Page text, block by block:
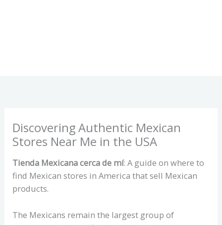
Discovering Authentic Mexican
Stores Near Me in the USA
Tienda Mexicana cerca de mí: A guide on where to
find Mexican stores in America that sell Mexican
products.
The Mexicans remain the largest group of